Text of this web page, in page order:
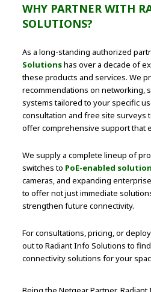
WHY PARTNER WITH
SOLUTIONS?
As a long-standing authorized
Solutionshas over a decade of
these products and services. We
recommendations on networking,
systems tailored to your specific
consultation and free site surveys
offer comprehensive support that
We supply a complete lineup of
switches to PoE-enabled
cameras, and expanding
to offer not just immediate
strengthen future connectivity.
For consultations, pricing, or
out to Radiant Info Solutions to
connectivity solutions for your